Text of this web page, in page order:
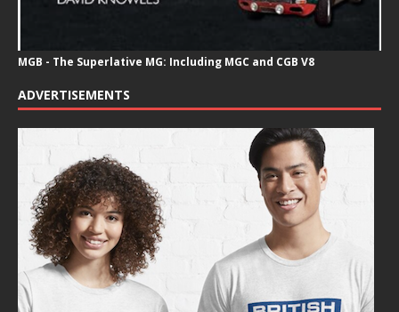
MGB - The Superlative MG: Including MGC and CGB V8
ADVERTISEMENTS